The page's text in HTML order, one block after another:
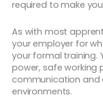
required to make
As with most
your employer for
your formal training.
power, safe working
communication
environments.